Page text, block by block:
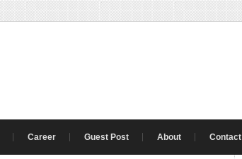
Career Guest Post About Contact